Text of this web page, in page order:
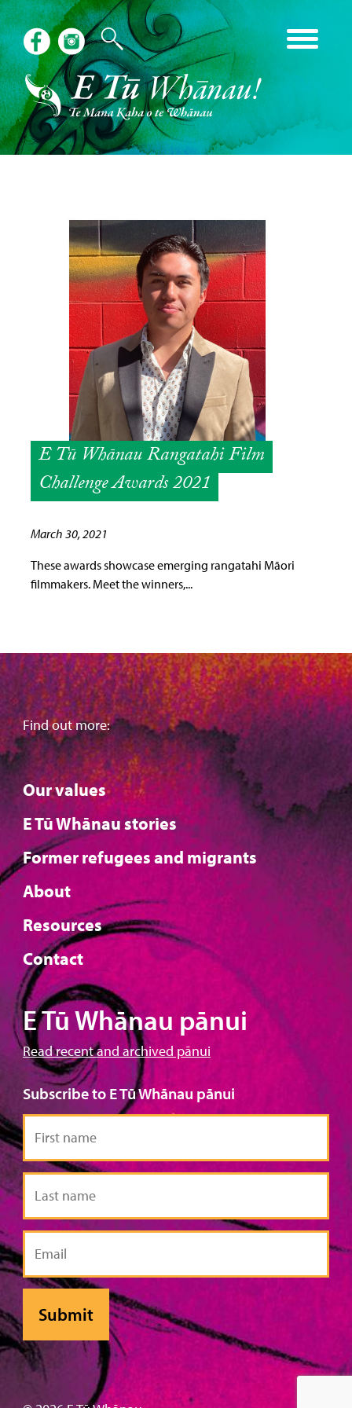
E Tū Whānau Rangatahi Film
Challenge Awards 2021
March 30, 2021
These awards showcase emerging rangatahi Māori
filmmakers. Meet the winners,...
Find out more:
Our values
E Tū Whānau stories
Former refugees and migrants
About
Resources
Contact
E Tū Whānau pānui
Read recent and archived pānui
Subscribe to E Tū Whānau pānui
First
name
Last
name
Email